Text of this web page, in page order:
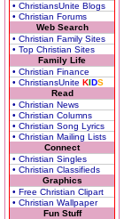
• ChristiansUnite Blogs
• Christian Forums
Web Search
• Christian Family Sites
• Top Christian Sites
Family Life
• Christian Finance
• ChristiansUnite KIDS
Read
• Christian News
• Christian Columns
• Christian Song Lyrics
• Christian Mailing Lists
Connect
• Christian Singles
• Christian Classifieds
Graphics
• Free Christian Clipart
• Christian Wallpaper
Fun Stuff